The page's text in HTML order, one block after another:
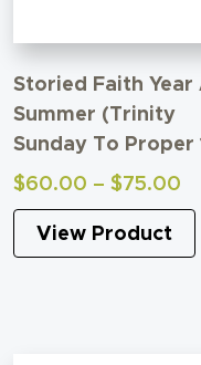
Storied Faith Year
Summer (Trinity
Sunday To Proper
$60.00 – $75.00
View Product